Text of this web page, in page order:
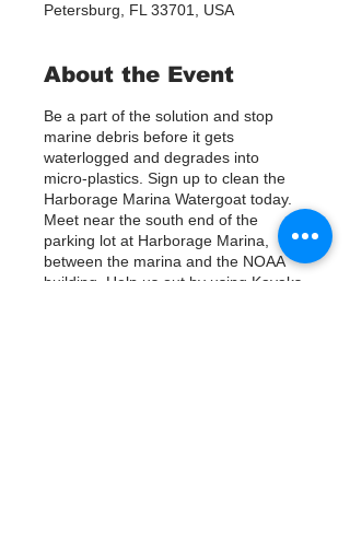
Petersburg, FL 33701, USA
About the Event
Be a part of the solution and stop
marine debris before it gets
waterlogged and degrades into
micro-plastics. Sign up to clean the
Harborage Marina Watergoat today.
Meet near the south end of the
parking lot at Harborage Marina,
between the marina and the NOAA
building. Help us out by using Kayaks